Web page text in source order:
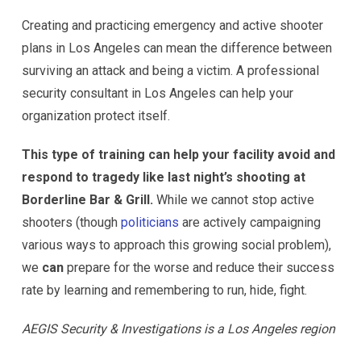
Creating and practicing emergency and active shooter
plans in Los Angeles can mean the difference between
surviving an attack and being a victim. A professional
security consultant in Los Angeles can help your
organization protect itself.
This type of training can help your facility avoid and
respond to tragedy like last night’s shooting at
Borderline Bar & Grill. While we cannot stop active
shooters (though politicians are actively campaigning
various ways to approach this growing social problem),
we can prepare for the worse and reduce their success
rate by learning and remembering to run, hide, fight.
AEGIS Security & Investigations is a Los Angeles region